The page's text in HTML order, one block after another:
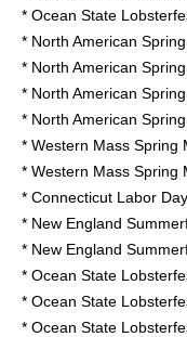
* Ocean State
* North American
* North American
* North American
* North American
* Western Mass Spring
* Western Mass Spring
* Connecticut Labor
* New England
* New England
* Ocean State
* Ocean State
* Ocean State